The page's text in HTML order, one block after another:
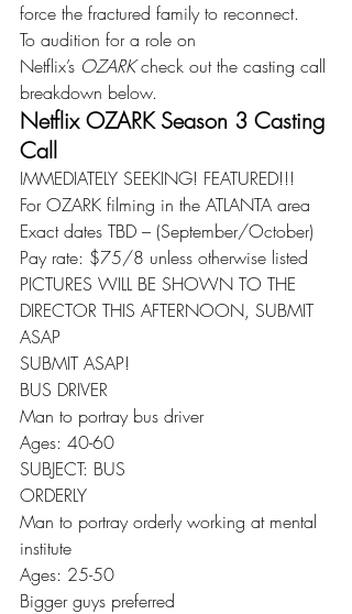
force the fractured family to reconnect.
To audition for a role on
Netflix’s OZARK check out the casting call
breakdown below.
Netflix OZARK Season 3 Casting
Call
IMMEDIATELY SEEKING! FEATURED!!!
For OZARK filming in the ATLANTA area
Exact dates TBD – (September/October)
Pay rate: $75/8 unless otherwise listed
PICTURES WILL BE SHOWN TO THE
DIRECTOR THIS AFTERNOON, SUBMIT
ASAP
SUBMIT ASAP!
BUS DRIVER
Man to portray bus driver
Ages: 40-60
SUBJECT: BUS
ORDERLY
Man to portray orderly working at mental
institute
Ages: 25-50
Bigger guys preferred